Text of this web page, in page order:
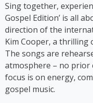
Sing together,
Gospel Edition’ is all
direction of the
Kim Cooper, a thrilling
The songs are
atmosphere – no prior
focus is on energy,
gospel music.